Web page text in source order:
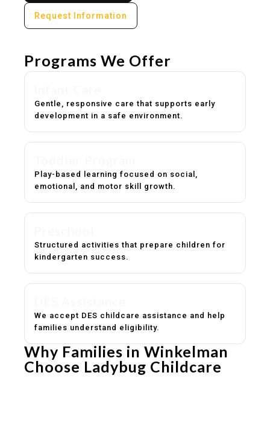
Request Information
Programs We Offer
Gentle, responsive care that supports early
development in a safe environment.
Play-based learning focused on social,
emotional, and motor skill growth.
Structured activities that prepare children for
kindergarten success.
We accept DES childcare assistance and help
families understand eligibility.
Why Families in Winkelman
Choose Ladybug Childcare